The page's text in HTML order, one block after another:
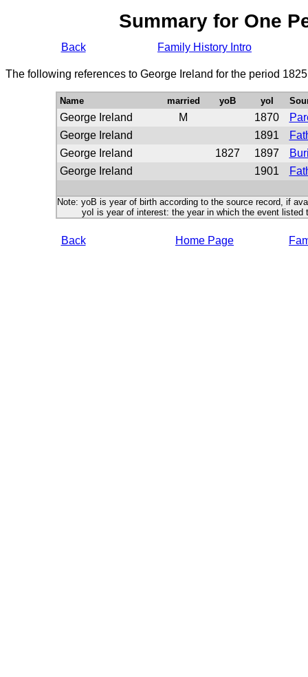
Summary for One
Back Family History Intro
The following references to George Ireland for the period
Name married yoB yoI
George Ireland M 1870
George Ireland
1891
George Ireland
1827 1897
George Ireland
1901
Note: yoB is year of birth according to the source record, if
yoI is year of interest: the year in which the event listed
Back Home Page